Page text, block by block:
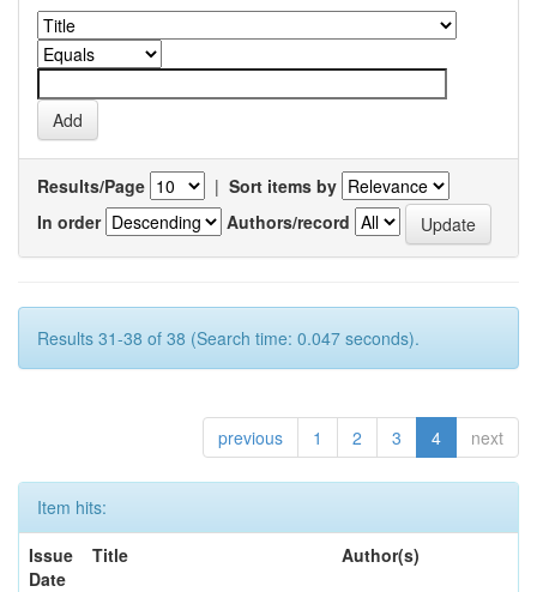
Results/Page | Sort items by
In order
Authors/record
Results 31-38 of 38 (Search time: 0.047 seconds).
previous 1 2 3 4 next
Item hits:
Issue
Date
Title Author(s)